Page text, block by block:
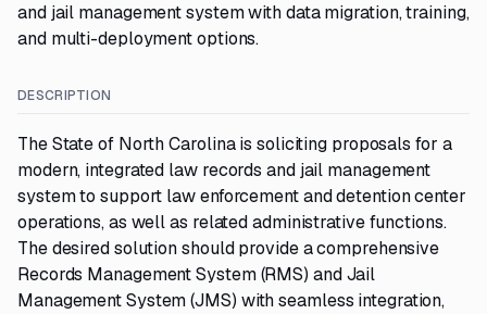
and jail management system with data migration, training,
and multi-deployment options.
DESCRIPTION
The State of North Carolina is soliciting proposals for a
modern, integrated law records and jail management
system to support law enforcement and detention center
operations, as well as related administrative functions.
The desired solution should provide a comprehensive
Records Management System (RMS) and Jail
Management System (JMS) with seamless integration,